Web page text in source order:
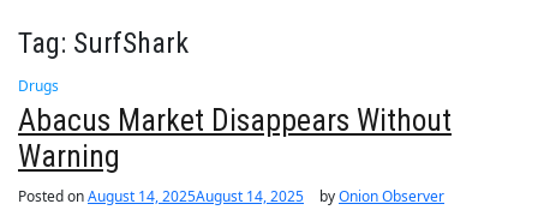
Tag: SurfShark
Drugs
Abacus Market Disappears Without
Warning
Posted onAugust 14, 2025August 14, 2025 byOnion Observer